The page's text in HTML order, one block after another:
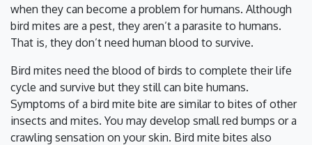
when they can become a problem for humans. Although
bird mites are a pest, they aren’t a parasite to humans.
That is, they don’t need human blood to survive.
Bird mites need the blood of birds to complete their life
cycle and survive but they still can bite humans.
Symptoms of a bird mite bite are similar to bites of other
insects and mites. You may develop small red bumps or a
crawling sensation on your skin. Bird mite bites also